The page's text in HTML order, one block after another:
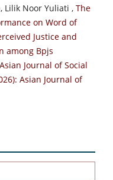
Lilik Noor Yuliati , The
on Word of
Justice and
among Bpjs
Asian Journal of Social
Asian Journal of